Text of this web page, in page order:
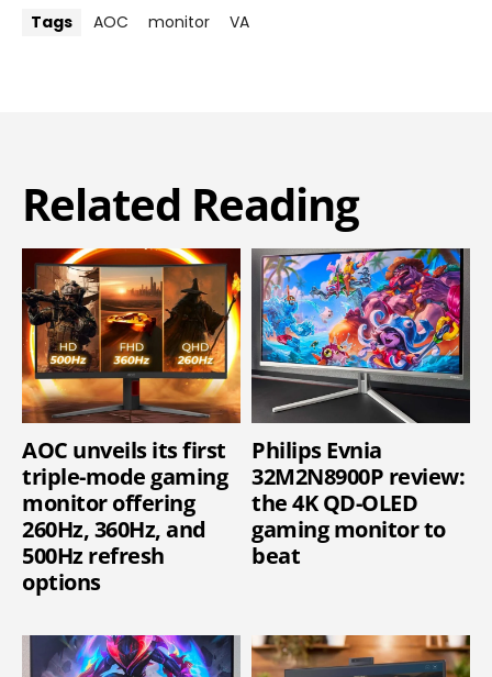
Tags AOC monitor VA
Related Reading
AOC unveils its first
triple-mode gaming
monitor offering
260Hz, 360Hz, and
500Hz refresh
options
Philips Evnia
32M2N8900P review:
the 4K QD-OLED
gaming monitor to
beat